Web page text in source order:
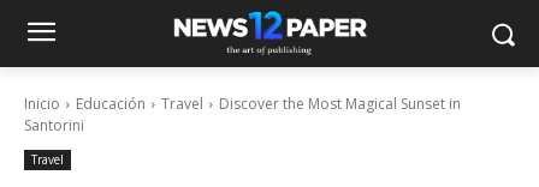
Inicio Educación Travel
Discover the Most Magical Sunset in
Santorini
Travel